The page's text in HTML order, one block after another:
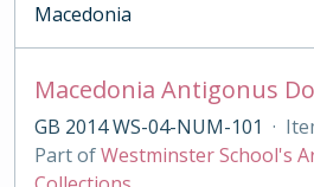
Macedonia
GB 2014 WS-04-NUM-101 ·
Part ofWestminster School's